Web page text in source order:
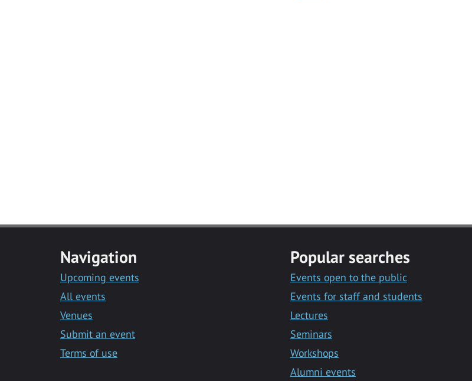
Navigation
Upcoming events
All events
Venues
Submit an event
Terms of use
Popular searches
Events open to the public
Events for staff and students
Lectures
Seminars
Workshops
Alumni events